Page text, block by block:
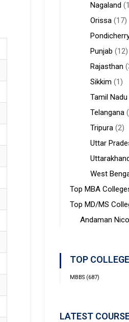
Nagaland
Orissa(17)
Punjab (12)
Rajasthan
Sikkim (1)
Tamil Nadu
Telangana
Tripura(2)
Uttar
West
Top MBA
Top MD/MS
Andaman
TOP
MBBS(687)
LATEST